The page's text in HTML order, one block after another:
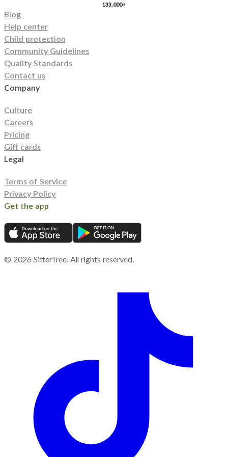
133,000+
Blog
Help center
Child protection
Community Guidelines
Quality Standards
Contact us
Company
Culture
Careers
Pricing
Gift cards
Legal
Terms of Service
Privacy Policy
Get the app
© 2026 SitterTree. All rights reserved.